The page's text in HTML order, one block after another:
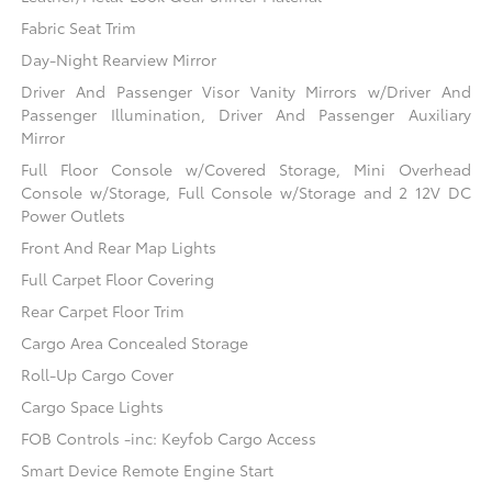
Fabric Seat Trim
Day-Night Rearview Mirror
Driver And Passenger Visor Vanity Mirrors w/Driver And
Passenger Illumination, Driver And Passenger Auxiliary
Mirror
Full Floor Console w/Covered Storage, Mini Overhead
Console w/Storage, Full Console w/Storage and 2 12V DC
Power Outlets
Front And Rear Map Lights
Full Carpet Floor Covering
Rear Carpet Floor Trim
Cargo Area Concealed Storage
Roll-Up Cargo Cover
Cargo Space Lights
FOB Controls -inc: Keyfob Cargo Access
Smart Device Remote Engine Start